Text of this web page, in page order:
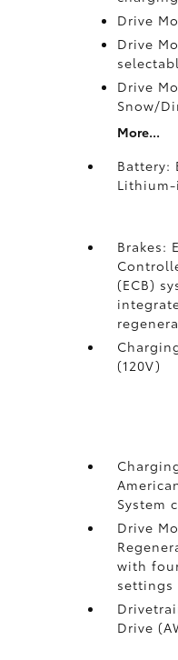
Drive
Drive
Drive
Snow/
More...
Battery:
Brakes:
(ECB)
(120V)
System
Drive
with
settings
Drive